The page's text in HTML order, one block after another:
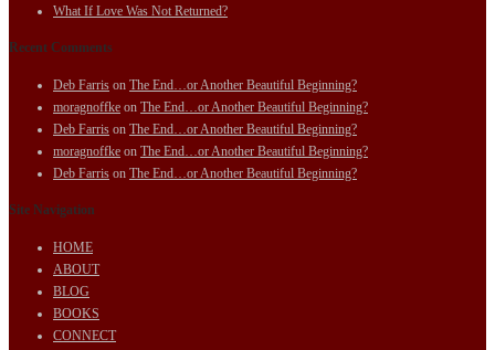
What If Love Was Not Returned?
Recent Comments
Deb Farris on The End…or Another Beautiful Beginning?
moragnoffke on The End…or Another Beautiful Beginning?
Deb Farris on The End…or Another Beautiful Beginning?
moragnoffke on The End…or Another Beautiful Beginning?
Deb Farris on The End…or Another Beautiful Beginning?
Site Navigation
HOME
ABOUT
BLOG
BOOKS
CONNECT